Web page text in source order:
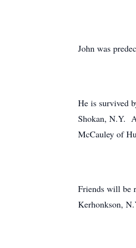
John was
He is survived
Shokan, N.Y.
McCauley of
Friends will be
Kerhonkson,